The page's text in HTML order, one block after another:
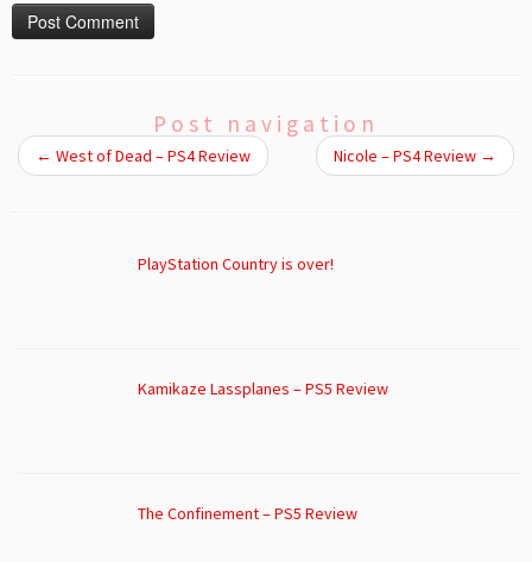
Post navigation
← West of Dead – PS4 Review Nicole – PS4 Review →
PlayStation Country is over!
Kamikaze Lassplanes – PS5 Review
The Confinement – PS5 Review